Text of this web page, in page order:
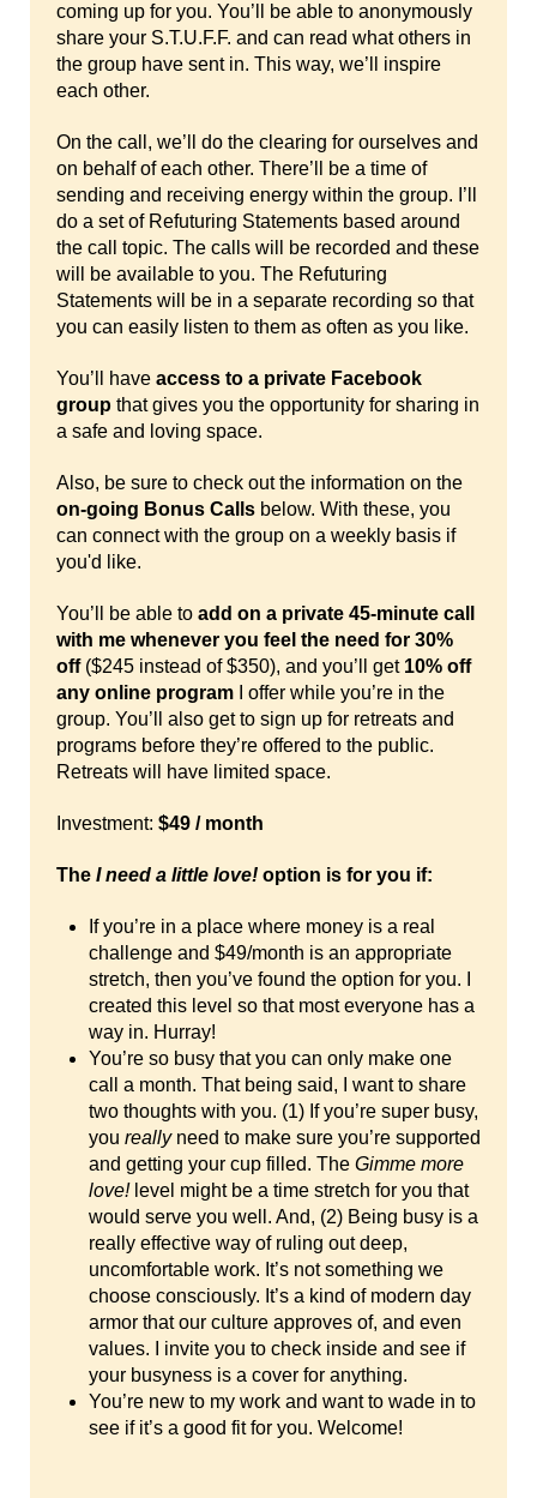
coming up for you. You’ll be able to anonymously
share your S.T.U.F.F. and can read what others in
the group have sent in. This way, we’ll inspire
each other.
On the call, we’ll do the clearing for ourselves and
on behalf of each other. There’ll be a time of
sending and receiving energy within the group. I’ll
do a set of Refuturing Statements based around
the call topic. The calls will be recorded and these
will be available to you. The Refuturing
Statements will be in a separate recording so that
you can easily listen to them as often as you like.
You’ll haveaccess to a private Facebook
group that gives you the opportunity for sharing in
a safe and loving space.
Also, be sure to check out the information on the
on-going Bonus Calls below. With these, you
can connect with the group on a weekly basis if
you'd like.
You’ll be able toadd on a private 45-minute call
with me whenever you feel the need for 30%
off($245 instead of $350), and you’ll get 10% off
any online program I offer while you’re in the
group. You’ll also get to sign up for retreats and
programs before they’re offered to the public.
Retreats will have limited space.
Investment:$49 / month
TheI need a little love! option is for you if:
If you’re in a place where money is a real
challenge and $49/month is an appropriate
stretch, then you’ve found the option for you. I
created this level so that most everyone has a
way in. Hurray!
You’re so busy that you can only make one
call a month. That being said, I want to share
two thoughts with you. (1) If you’re super busy,
you reallyneed to make sure you’re supported
and getting your cup filled. The Gimme more
love!level might be a time stretch for you that
would serve you well. And, (2) Being busy is a
really effective way of ruling out deep,
uncomfortable work. It’s not something we
choose consciously. It’s a kind of modern day
armor that our culture approves of, and even
values. I invite you to check inside and see if
your busyness is a cover for anything.
You’re new to my work and want to wade in to
see if it’s a good fit for you. Welcome!